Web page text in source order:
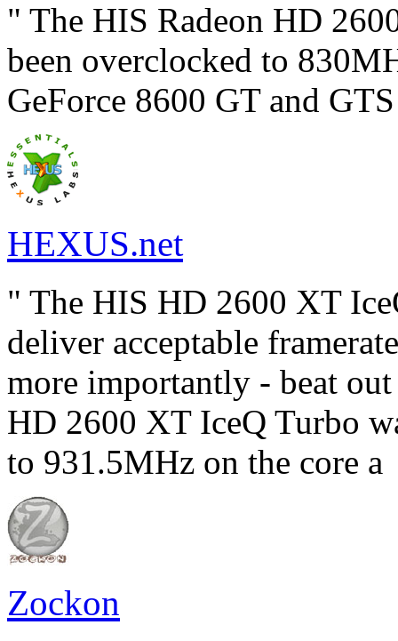
" The HIS Radeon HD
been overclocked to
GeForce 8600 GT and
HEXUS.net
" The HIS HD 2600 XT
deliver acceptable
more importantly - beat
HD 2600 XT IceQ Turbo
to 931.5MHz on the core a
Zockon